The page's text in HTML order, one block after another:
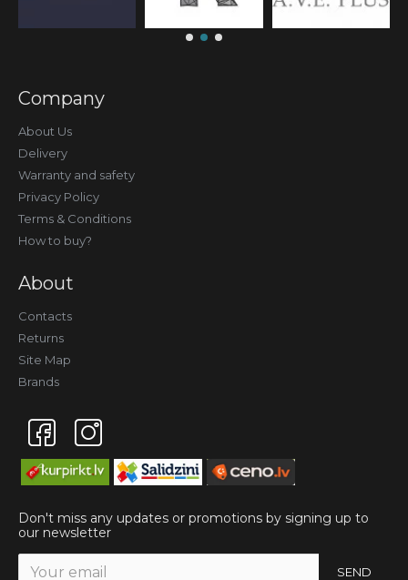
Company
About Us
Delivery
Warranty and safety
Privacy Policy
Terms & Conditions
How to buy?
About
Contacts
Returns
Site Map
Brands
Don't miss any updates or promotions by signing up to
our newsletter
SEND